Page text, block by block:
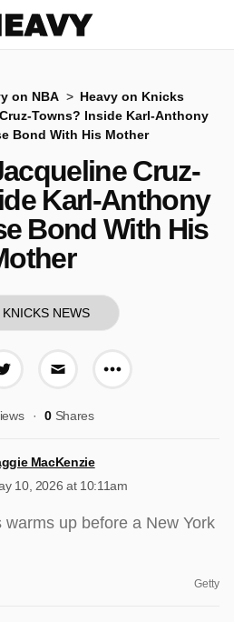
on NBA
Heavy on Knicks
Towns? Inside Karl-Anthony
Bond With His Mother
Cruz-
Karl-Anthony
Bond With His
NEWS
More share
0 Shares
MacKenzie
10, 2026 at 10:11am
Getty